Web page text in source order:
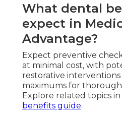
What dental
expect in
Advantage?
Expect preventive
at minimal cost, with
restorative
maximums for
Explore related topics
benefits guide.